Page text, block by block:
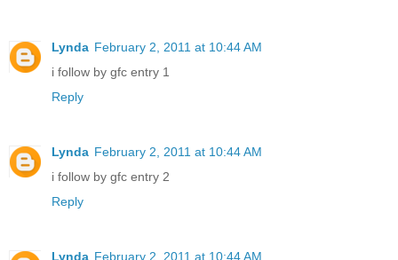
Lynda February 2, 2011 at 10:44 AM
i follow by gfc entry 1
Reply
Lynda February 2, 2011 at 10:44 AM
i follow by gfc entry 2
Reply
Lynda February 2, 2011 at 10:44 AM